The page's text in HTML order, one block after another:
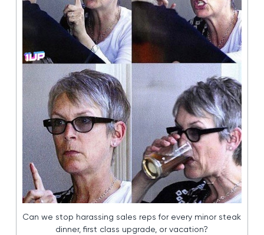
Can we stop harassing sales reps for every minor steak
dinner, first class upgrade, or vacation?